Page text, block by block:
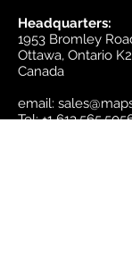
Headquarters:
1953 Bromley
Ottawa, Ontario
Canada
email:
Tel:+1